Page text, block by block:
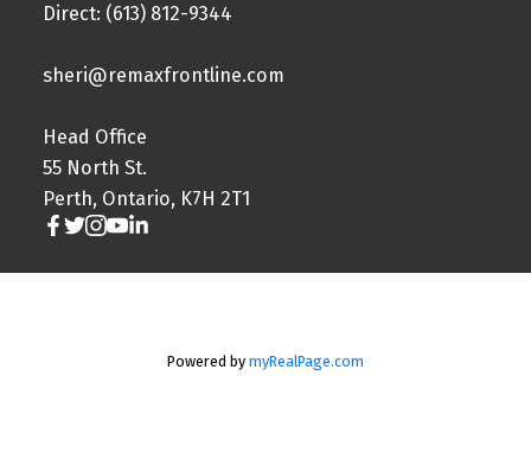
Direct: (613) 812-9344
sheri@remaxfrontline.com
Head Office
55 North St.
Perth, Ontario, K7H 2T1
Powered by myRealPage.com